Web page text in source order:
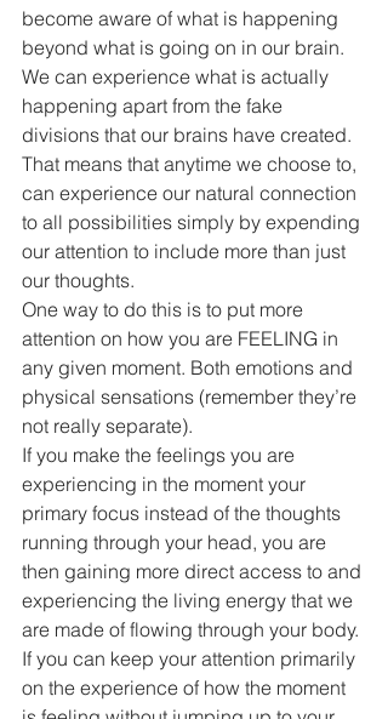
become aware of what is happening
beyond what is going on in our brain.
We can experience what is actually
happening apart from the fake
divisions that our brains have created.
That means that anytime we choose to,
can experience our natural connection
to all possibilities simply by expending
our attention to include more than just
our thoughts.
One way to do this is to put more
attention on how you are FEELING in
any given moment. Both emotions and
physical sensations (remember they’re
not really separate).
If you make the feelings you are
experiencing in the moment your
primary focus instead of the thoughts
running through your head, you are
then gaining more direct access to and
experiencing the living energy that we
are made of flowing through your body.
If you can keep your attention primarily
on the experience of how the moment